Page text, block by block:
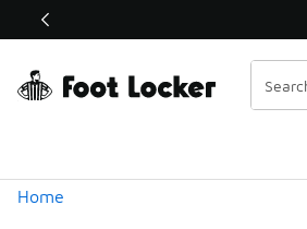
Off Sale Extended🔥
Home
Similar
Categories